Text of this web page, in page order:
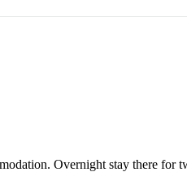
Overnight stay there for